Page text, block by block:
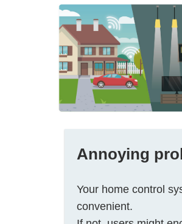
Annoying
Your home control
convenient.